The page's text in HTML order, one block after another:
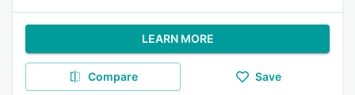
LEARN MORE
Compare Save